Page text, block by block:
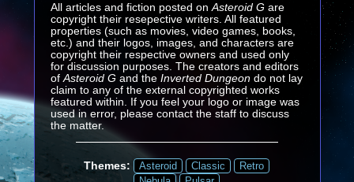
All articles and fiction posted on Asteroid Gare
copyright their resepective writers. All featured
properties (such as movies, video games, books,
etc.) and their logos, images, and characters are
copyright their respective owners and used only
for discussion purposes. The creators and editors
of Asteroid G and the Inverted Dungeondo not lay
claim to any of the external copyrighted works
featured within. If you feel your logo or image was
used in error, please contact the staff to discuss
the matter.
Themes: Asteroid Classic
Retro